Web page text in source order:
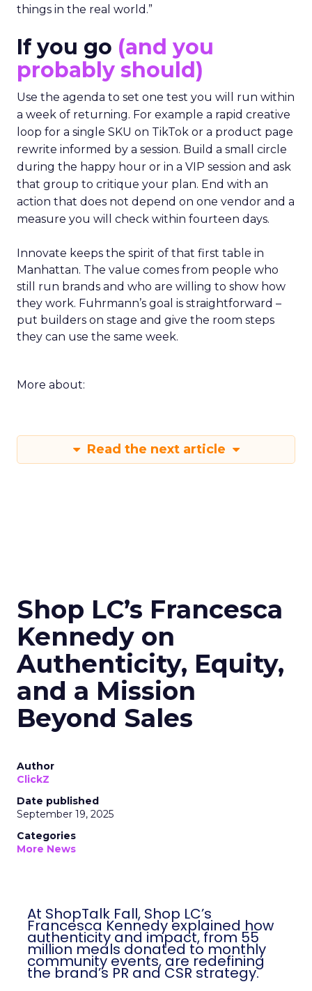
things in the real world.”
If you go (and you
probably should)
Use the agenda to set one test you will run within
a week of returning. For example a rapid creative
loop for a single SKU on TikTok or a product page
rewrite informed by a session. Build a small circle
during the happy hour or in a VIP session and ask
that group to critique your plan. End with an
action that does not depend on one vendor and a
measure you will check within fourteen days.
Innovate keeps the spirit of that first table in
Manhattan. The value comes from people who
still run brands and who are willing to show how
they work. Fuhrmann’s goal is straightforward –
put builders on stage and give the room steps
they can use the same week.
More about:
Read the next article
Shop LC’s Francesca
Kennedy on
Authenticity, Equity,
and a Mission
Beyond Sales
Author
ClickZ
Date published
September 19, 2025
Categories
More News
At ShopTalk Fall, Shop LC’s
Francesca Kennedy explained how
authenticity and impact, from 55
million meals donated to monthly
community events, are redefining
the brand’s PR and CSR strategy.